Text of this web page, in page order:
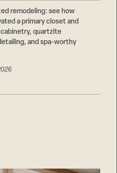
remodeling: see how
a primary closet and
quartzite
and spa-worthy